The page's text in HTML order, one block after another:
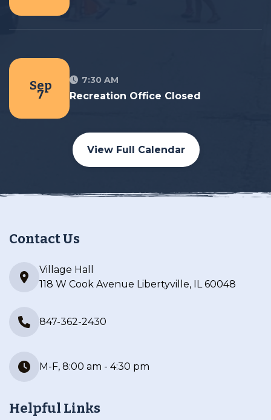
Sep
7
7:30 AM
Recreation Office Closed
View Full Calendar
Contact Us
Village Hall
118 W Cook Avenue Libertyville, IL 60048
847-362-2430
M-F, 8:00 am - 4:30 pm
Helpful Links